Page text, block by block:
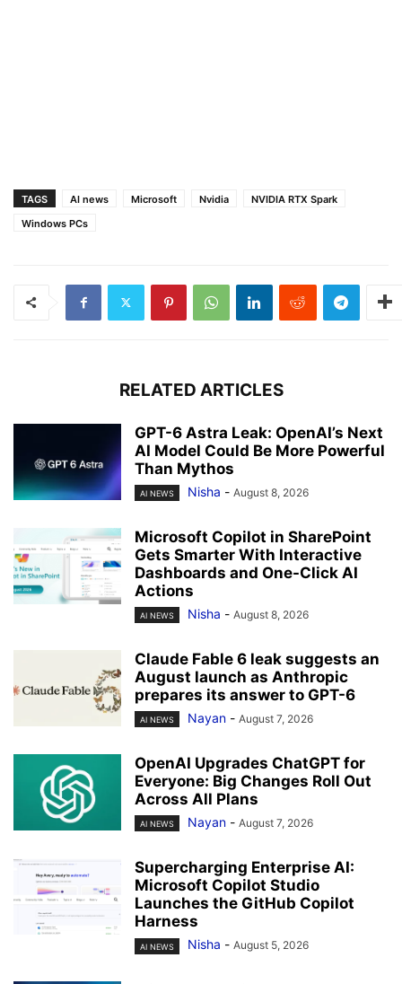
TAGS AI news Microsoft Nvidia
NVIDIA RTX Spark
Windows PCs
RELATED ARTICLES
GPT-6 Astra Leak: OpenAI’s Next
AI Model Could Be More Powerful
Than Mythos
AI NEWS Nisha - August 8, 2026
Microsoft Copilot in SharePoint
Gets Smarter With Interactive
Dashboards and One-Click AI
Actions
AI NEWS Nisha - August 8, 2026
Claude Fable 6 leak suggests an
August launch as Anthropic
prepares its answer to GPT-6
AI NEWS Nayan - August 7, 2026
OpenAI Upgrades ChatGPT for
Everyone: Big Changes Roll Out
Across All Plans
AI NEWS Nayan - August 7, 2026
Supercharging Enterprise AI:
Microsoft Copilot Studio
Launches the GitHub Copilot
Harness
AI NEWS Nisha - August 5, 2026